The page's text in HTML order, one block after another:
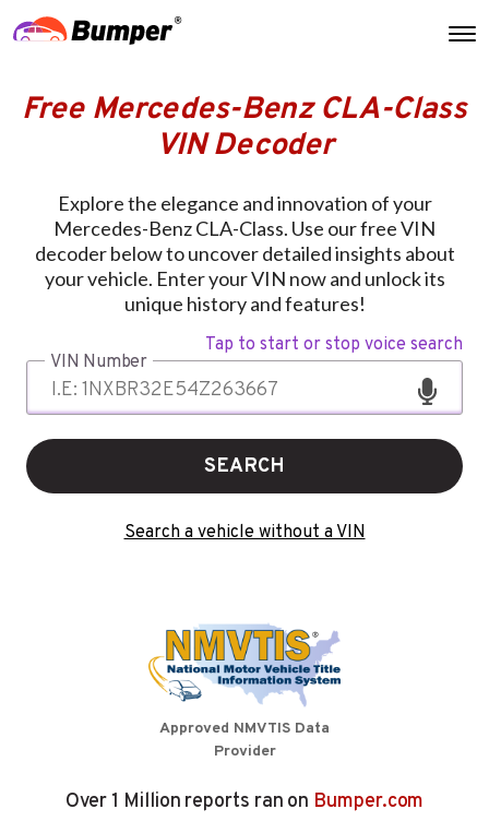
Free Mercedes-Benz CLA-Class
VIN Decoder
Explore the elegance and innovation of your
Mercedes-Benz CLA-Class. Use our free VIN
decoder below to uncover detailed insights about
your vehicle. Enter your VIN now and unlock its
unique history and features!
Tap to start or stop voice search
VIN Number
SEARCH
Search a vehicle without a VIN
Approved NMVTIS Data
Provider
Over 1 Million reports ran on Bumper.com